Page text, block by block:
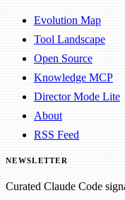
Evolution Map
Tool Landscape
Open Source
Knowledge MCP
Director Mode Lite
About
RSS Feed
NEWSLETTER
Curated Claude Code